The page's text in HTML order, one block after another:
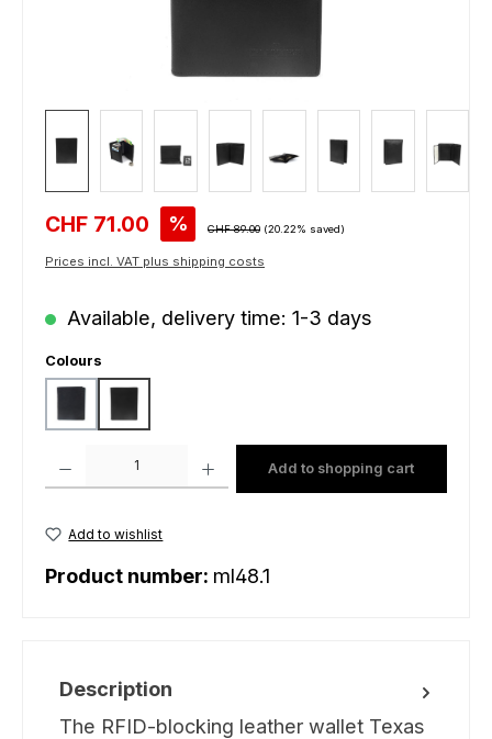
Sale price:
CHF 71.00 % Regular price:
CHF 89.00 (20.22% saved)
Prices incl. VAT plus shipping costs
Available, delivery time: 1-3 days
Select
Colours
steelblueblack
Add to shopping cart
Add to wishlist
Product number: ml48.1
Description
The RFID-blocking leather wallet Texas